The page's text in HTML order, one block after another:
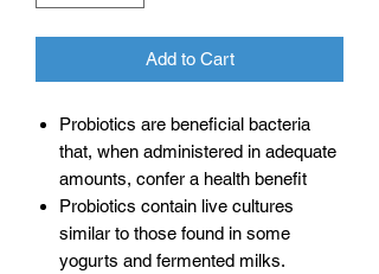
Add to Cart
Probiotics are beneficial bacteria
that, when administered in adequate
amounts, confer a health benefit
Probiotics contain live cultures
similar to those found in some
yogurts and fermented milks.